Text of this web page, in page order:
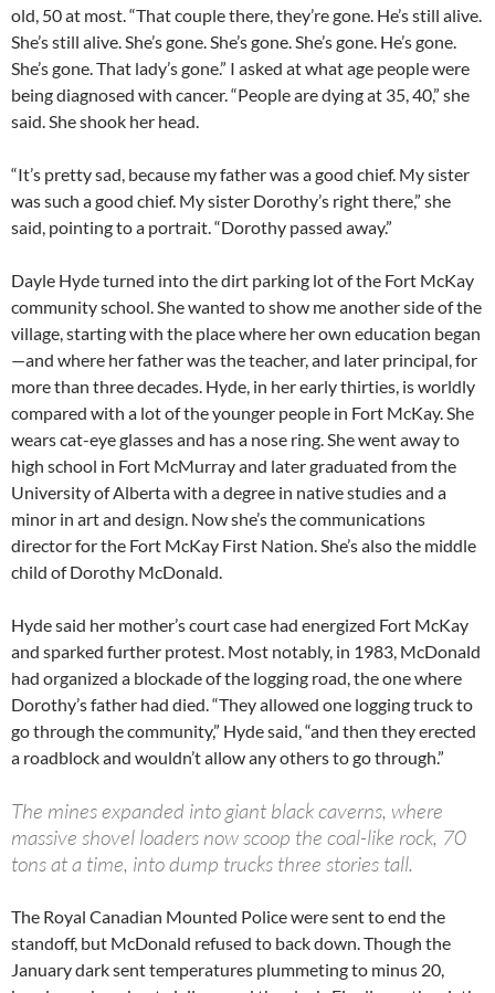
old, 50 at most. “That couple there, they’re gone. He’s still alive.
She’s still alive. She’s gone. She’s gone. She’s gone. He’s gone.
She’s gone. That lady’s gone.” I asked at what age people were
being diagnosed with cancer. “People are dying at 35, 40,” she
said. She shook her head.
“It’s pretty sad, because my father was a good chief. My sister
was such a good chief. My sister Dorothy’s right there,” she
said, pointing to a portrait. “Dorothy passed away.”
Dayle Hyde turned into the dirt parking lot of the Fort McKay
community school. She wanted to show me another side of the
village, starting with the place where her own education began
—and where her father was the teacher, and later principal, for
more than three decades. Hyde, in her early thirties, is worldly
compared with a lot of the younger people in Fort McKay. She
wears cat-eye glasses and has a nose ring. She went away to
high school in Fort McMurray and later graduated from the
University of Alberta with a degree in native studies and a
minor in art and design. Now she’s the communications
director for the Fort McKay First Nation. She’s also the middle
child of Dorothy McDonald.
Hyde said her mother’s court case had energized Fort McKay
and sparked further protest. Most notably, in 1983, McDonald
had organized a blockade of the logging road, the one where
Dorothy’s father had died. “They allowed one logging truck to
go through the community,” Hyde said, “and then they erected
a roadblock and wouldn’t allow any others to go through.”
The mines expanded into giant black caverns, where
massive shovel loaders now scoop the coal-like rock, 70
tons at a time, into dump trucks three stories tall.
The Royal Canadian Mounted Police were sent to end the
standoff, but McDonald refused to back down. Though the
January dark sent temperatures plummeting to minus 20,